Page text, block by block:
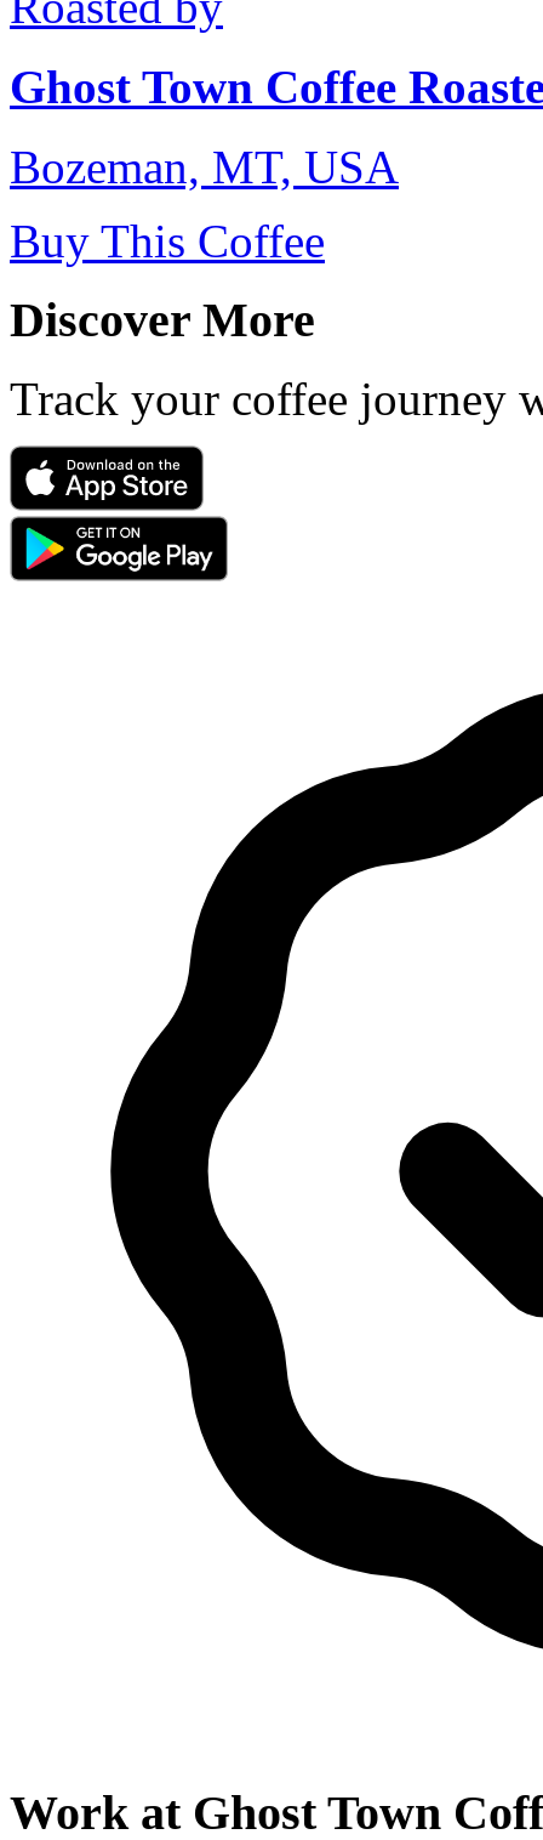
Ghost Town Coffee
Bozeman, MT, USA
Buy This Coffee
Discover More
Track your coffee journey
Work at Ghost Town